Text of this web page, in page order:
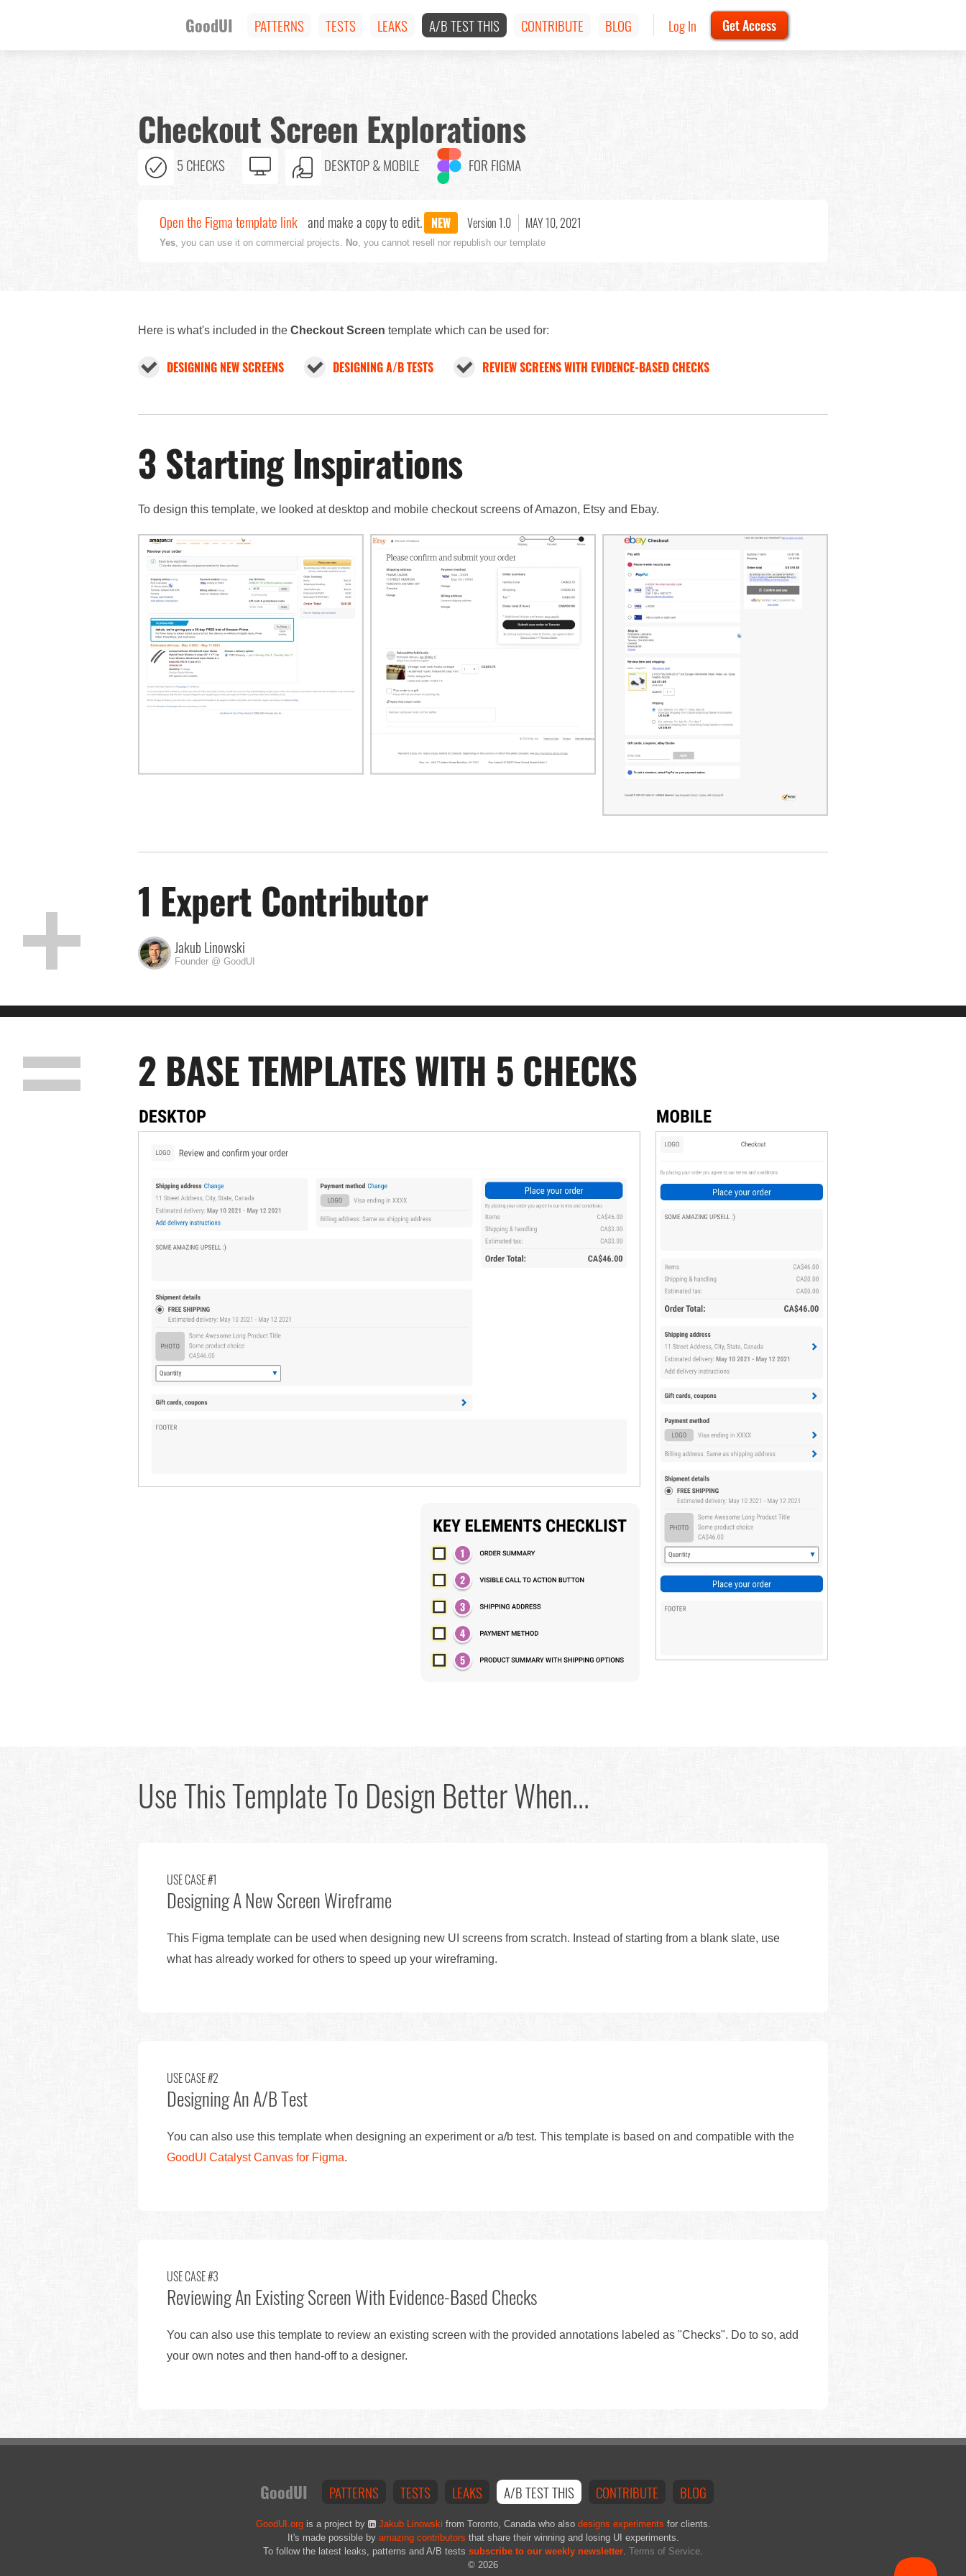
GoodUI PATTERNS TESTS LEAKS A/B TEST THIS CONTRIBUTE BLOG Log In Get Access
Checkout Screen Explorations
5 CHECKS DESKTOP & MOBILE FOR FIGMA
Open the Figma template link and make a copy to edit. NEW Version 1.0 MAY 10, 2021
Yes, you can use it on commercial projects. No, you cannot resell nor republish our template
Here is what's included in the Checkout Screen template which can be used for:
DESIGNING NEW SCREENS DESIGNING A/B TESTS REVIEW SCREENS WITH EVIDENCE-BASED CHECKS
3 Starting Inspirations
To design this template, we looked at desktop and mobile checkout screens of Amazon, Etsy and Ebay.
1 Expert Contributor
Jakub Linowski
Founder @ GoodUI
2 BASE TEMPLATES WITH 5 CHECKS
Use This Template To Design Better When...
USE CASE #1
Designing A New Screen Wireframe
This Figma template can be used when designing new UI screens from scratch. Instead of starting from a blank slate, use
what has already worked for others to speed up your wireframing.
USE CASE #2
Designing An A/B Test
You can also use this template when designing an experiment or a/b test. This template is based on and compatible with the
GoodUI Catalyst Canvas for Figma.
USE CASE #3
Reviewing An Existing Screen With Evidence-Based Checks
You can also use this template to review an existing screen with the provided annotations labeled as "Checks". Do to so, add
your own notes and then hand-off to a designer.
GoodUI PATTERNS TESTS LEAKS A/B TEST THIS CONTRIBUTE BLOG
GoodUI.orgis a project by Jakub Linowski from Toronto, Canada who also designs experiments for clients.
It's made possible by amazing contributors that share their winning and losing UI experiments.
To follow the latest leaks, patterns and A/B tests subscribe to our weekly newsletter. Terms of Service.
© 2026